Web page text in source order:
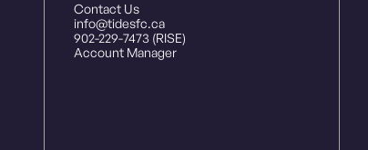
Contact Us
info@tidesfc.ca
902-229-7473 (RISE)
Account Manager